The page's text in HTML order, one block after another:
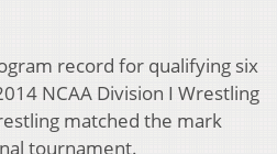
record for qualifying six
NCAA Division I Wrestling
matched the mark
tournament.